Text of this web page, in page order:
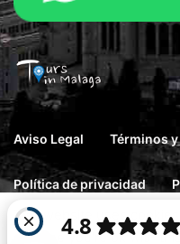
Aviso Legal Términos
Política de privacidad
© 2026 Goto. Designed by
This website uses
assume you're ok with